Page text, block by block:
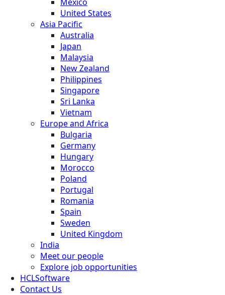
United States
Asia Pacific
Australia
Japan
Malaysia
New Zealand
Philippines
Singapore
Sri Lanka
Vietnam
Europe and Africa
Bulgaria
Germany
Hungary
Morocco
Poland
Portugal
Romania
Spain
Sweden
United Kingdom
India
Meet our people
Explore job opportunities
HCLSoftware
Contact Us